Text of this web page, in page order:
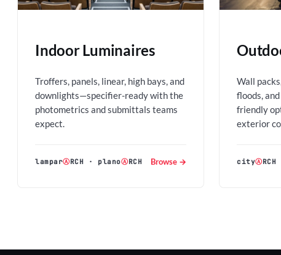
Indoor Luminaires
Troffers, panels, linear, high bays, and
downlights—specifier-ready with the
photometrics and submittals teams
expect.
lamparⒶRCH · planoⒶRCH Browse →
Wall
floods,
friendly
exterior
cityⒶRCH